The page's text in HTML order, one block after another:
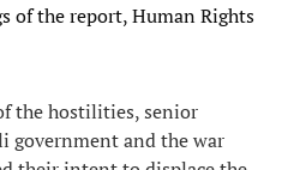
of the report, Human Rights
the hostilities, senior
government and the war